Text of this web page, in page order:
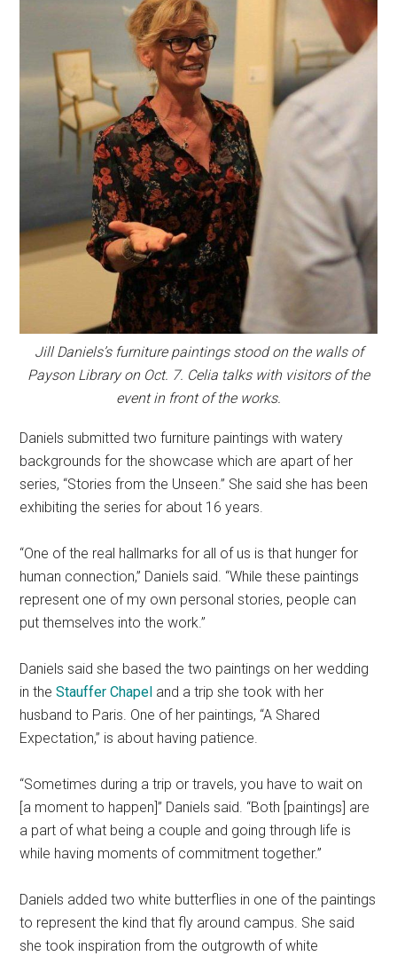
Jill Daniels’s furniture paintings stood on the walls of
Payson Library on Oct. 7. Celia talks with visitors of the
event in front of the works.
Daniels submitted two furniture paintings with watery
backgrounds for the showcase which are apart of her
series, “Stories from the Unseen.” She said she has been
exhibiting the series for about 16 years.
“One of the real hallmarks for all of us is that hunger for
human connection,” Daniels said. “While these paintings
represent one of my own personal stories, people can
put themselves into the work.”
Daniels said she based the two paintings on her wedding
in theStauffer Chapel and a trip she took with her
husband to Paris. One of her paintings, “A Shared
Expectation,” is about having patience.
“Sometimes during a trip or travels, you have to wait on
[a moment to happen]” Daniels said. “Both [paintings] are
a part of what being a couple and going through life is
while having moments of commitment together.”
Daniels added two white butterflies in one of the paintings
to represent the kind that fly around campus. She said
she took inspiration from the outgrowth of white